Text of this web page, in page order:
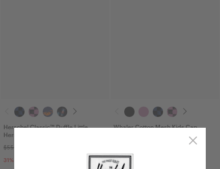
Herschel Classic™ Duffle Little
Herschel - 24L
$55.00
31% OFF
Whaler Cotton Mesh Kids Cap